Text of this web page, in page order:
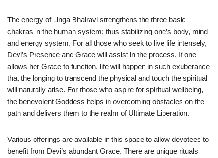
The energy of Linga Bhairavi strengthens the three basic
chakras in the human system; thus stabilizing one’s body, mind
and energy system. For all those who seek to live life intensely,
Devi’s Presence and Grace will assist in the process. If one
allows her Grace to function, life will happen in such exuberance
that the longing to transcend the physical and touch the spiritual
will naturally arise. For those who aspire for spiritual wellbeing,
the benevolent Goddess helps in overcoming obstacles on the
path and delivers them to the realm of Ultimate Liberation.
Various offerings are available in this space to allow devotees to
benefit from Devi’s abundant Grace. There are unique rituals